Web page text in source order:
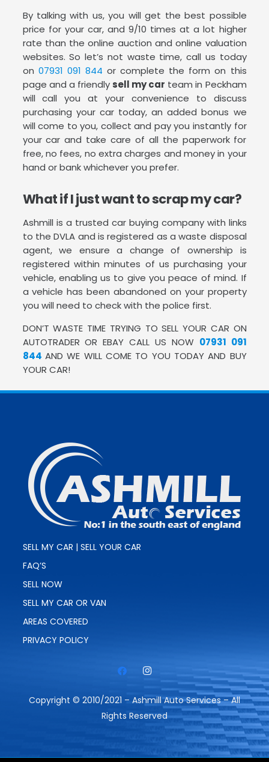
By talking with us, you will get the best possible
price for your car, and 9/10 times at a lot higher
rate than the online auction and online valuation
websites. So let’s not waste time, call us today
on 07931 091 844 or complete the form on this
page and a friendly sell my car team in Peckham
will call you at your convenience to discuss
purchasing your car today, an added bonus we
will come to you, collect and pay you instantly for
your car and take care of all the paperwork for
free, no fees, no extra charges and money in your
hand or bank whichever you prefer.
What if I just want to scrap my car?
Ashmill is a trusted car buying company with links
to the DVLA and is registered as a waste disposal
agent, we ensure a change of ownership is
registered within minutes of us purchasing your
vehicle, enabling us to give you peace of mind. If
a vehicle has been abandoned on your property
you will need to check with the police first.
DON’T WASTE TIME TRYING TO SELL YOUR CAR ON
AUTOTRADER OR EBAY CALL US NOW 07931 091
844 AND WE WILL COME TO YOU TODAY AND BUY
YOUR CAR!
SELL MY CAR | SELL YOUR CAR
FAQ’S
SELL NOW
SELL MY CAR OR VAN
AREAS COVERED
PRIVACY POLICY
Copyright © 2010/2021 – Ashmill Auto Services – All
Rights Reserved